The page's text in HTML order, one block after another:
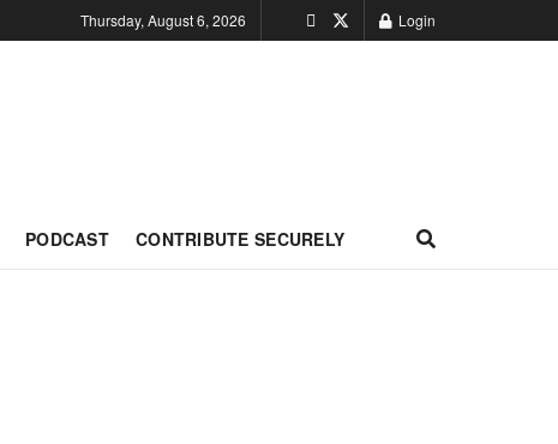
Thursday, August 6, 2026 Login
PODCAST CONTRIBUTE SECURELY